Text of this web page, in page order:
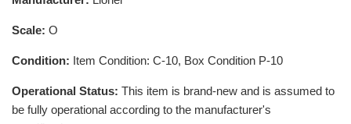
Scale: O
Condition: Item Condition: C-10, Box Condition P-10
Operational Status: This item is brand-new and is assumed to
be fully operational according to the manufacturer's